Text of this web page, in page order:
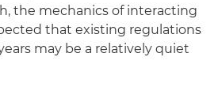
the mechanics of interacting
that existing regulations
may be a relatively quiet